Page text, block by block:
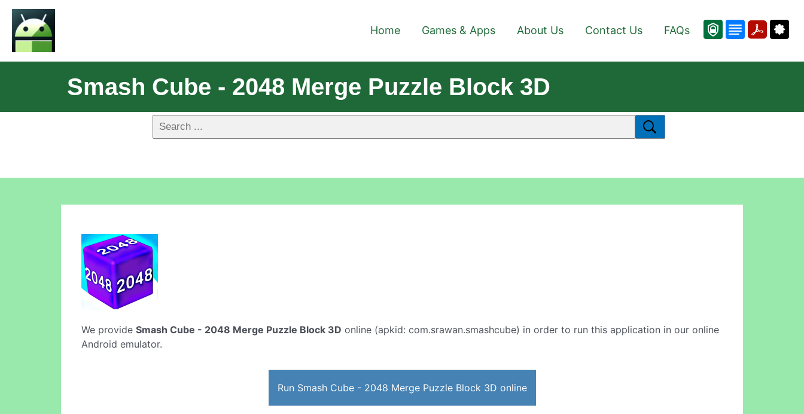
Home Games & Apps About Us Contact Us FAQs
Smash Cube - 2048 Merge Puzzle Block 3D
We provide Smash Cube - 2048 Merge Puzzle Block 3D online (apkid: com.srawan.smashcube) in order to run this application in our online
Android emulator.
Run Smash Cube - 2048 Merge Puzzle Block 3D online